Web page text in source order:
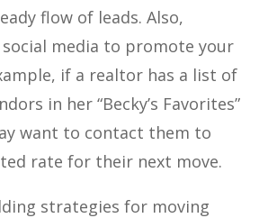
flow of leads. Also,
media to promote your
if a realtor has a list of
in her “Becky’s Favorites”
want to contact them to
rate for their next move.
strategies for moving